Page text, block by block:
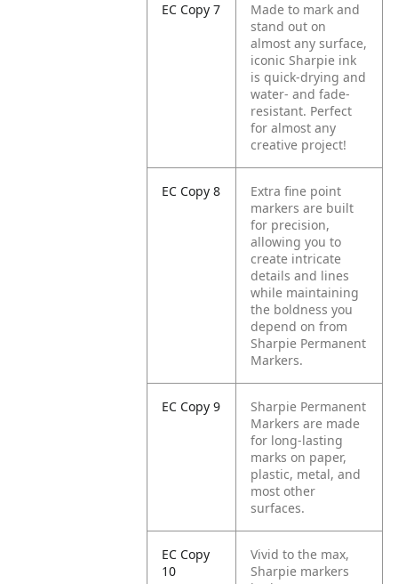
EC Copy 7
Made to mark and
stand out on
almost any surface,
iconic Sharpie ink
is quick-drying and
water- and fade-
resistant. Perfect
for almost any
creative project!
EC Copy 8
Extra fine point
markers are built
for precision,
allowing you to
create intricate
details and lines
while maintaining
the boldness you
depend on from
Sharpie Permanent
Markers.
EC Copy 9
Sharpie Permanent
Markers are made
for long-lasting
marks on paper,
plastic, metal, and
most other
surfaces.
EC Copy
10
Vivid to the max,
Sharpie markers